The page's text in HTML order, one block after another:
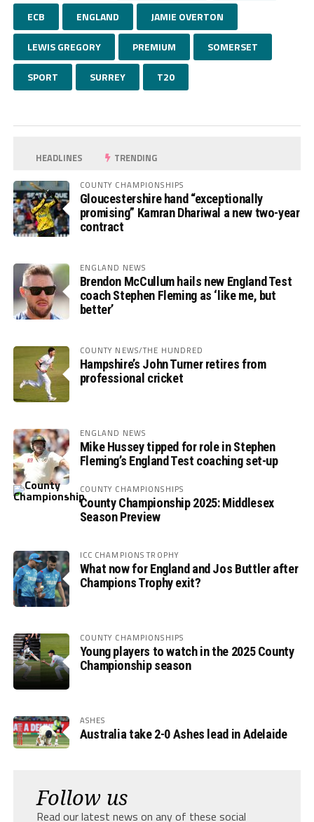
ECB ENGLAND JAMIE OVERTON
LEWIS GREGORY PREMIUM SOMERSET
SPORT SURREY T20
HEADLINES TRENDING
COUNTY CHAMPIONSHIPS
Gloucestershire hand “exceptionally
promising” Kamran Dhariwal a new two-year
contract
ENGLAND NEWS
Brendon McCullum hails new England Test
coach Stephen Fleming as ‘like me, but
better’
COUNTY NEWS/THE HUNDRED
Hampshire’s John Turner retires from
professional cricket
ENGLAND NEWS
Mike Hussey tipped for role in Stephen
Fleming’s England Test coaching set-up
COUNTY CHAMPIONSHIPS
County Championship 2025: Middlesex
Season Preview
ICC CHAMPIONS TROPHY
What now for England and Jos Buttler after
Champions Trophy exit?
COUNTY CHAMPIONSHIPS
Young players to watch in the 2025 County
Championship season
ASHES
Australia take 2-0 Ashes lead in Adelaide
Follow us
Read our latest news on any of these social